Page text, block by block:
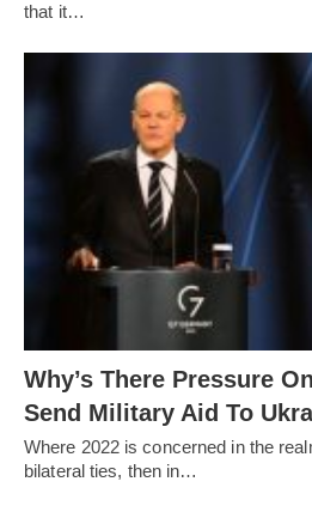
that it…
Why’s There Pressure
Send Military Aid To
Where 2022 is concerned in the
bilateral ties, then in…